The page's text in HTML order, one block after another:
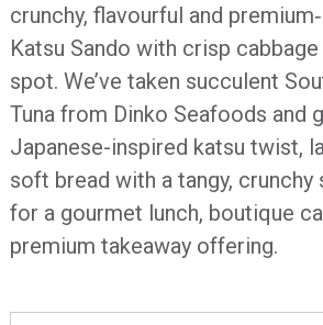
crunchy, flavourful and
Katsu Sando with crisp
spot. We’ve taken succulent
Tuna from Dinko Seafoods and
Japanese-inspired katsu twist,
soft bread with a tangy, crunchy
for a gourmet lunch, boutique
premium takeaway offering.